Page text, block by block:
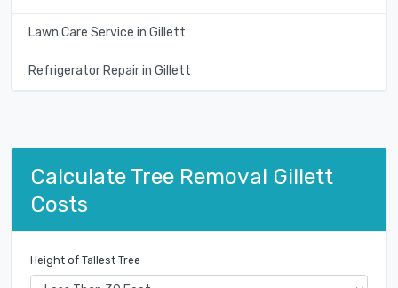
Lawn Care Service in Gillett
Refrigerator Repair in Gillett
Calculate Tree Removal Gillett
Costs
Height of Tallest Tree